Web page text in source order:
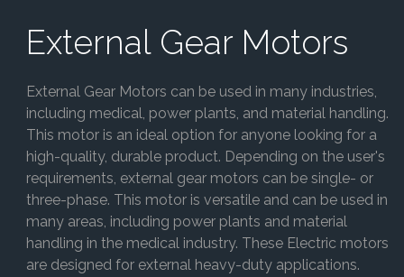
External Gear Motors
External Gear Motors can be used in many industries,
including medical, power plants, and material handling.
This motor is an ideal option for anyone looking for a
high-quality, durable product. Depending on the user's
requirements, external gear motors can be single- or
three-phase. This motor is versatile and can be used in
many areas, including power plants and material
handling in the medical industry. These Electric motors
are designed for external heavy-duty applications.